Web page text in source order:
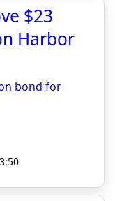
$23
Harbor
bond for